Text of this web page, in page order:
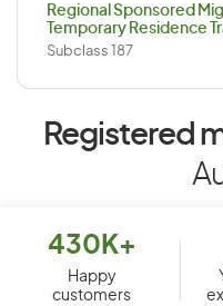
Regional Sponsored
Temporary Residence
Subclass 187
Registered
430K+
Happy
customers